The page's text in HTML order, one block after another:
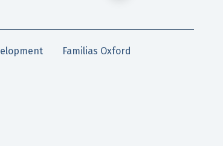
Familias Oxford